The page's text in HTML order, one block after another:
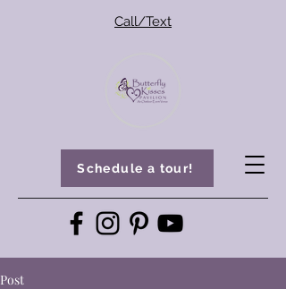
Schedule a tour!
Call/Text
Post